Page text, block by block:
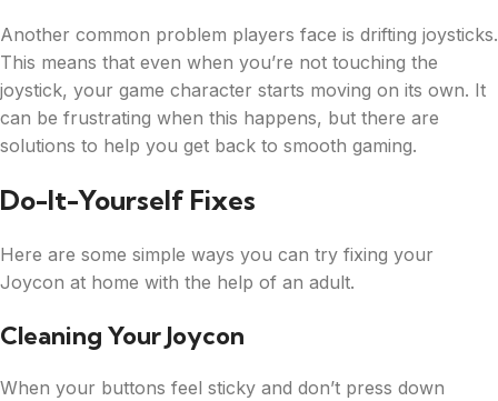
Another common problem players face is drifting joysticks.
This means that even when you’re not touching the
joystick, your game character starts moving on its own. It
can be frustrating when this happens, but there are
solutions to help you get back to smooth gaming.
Do-It-Yourself Fixes
Here are some simple ways you can try fixing your
Joycon at home with the help of an adult.
Cleaning Your Joycon
When your buttons feel sticky and don’t press down